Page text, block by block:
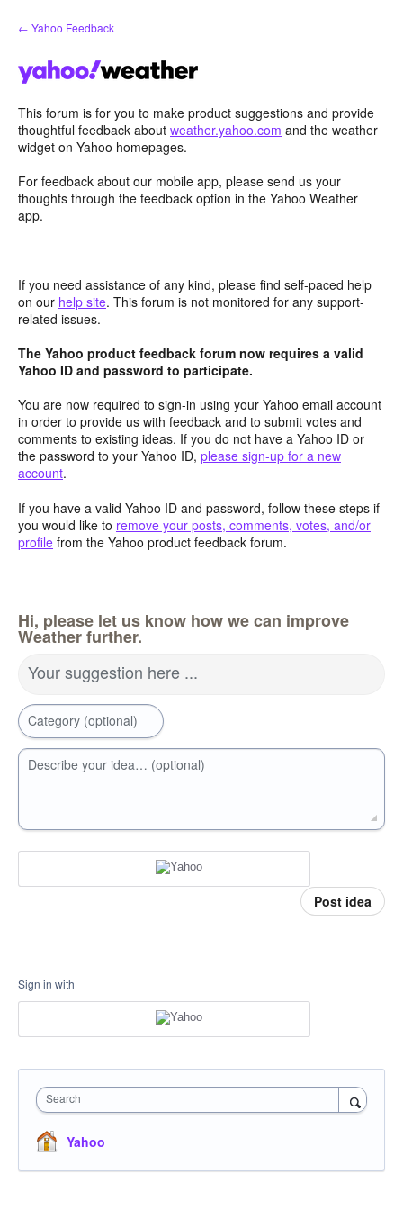
Skip
to
← Yahoo Feedback
This forum is for you to make product suggestions and provide
thoughtful feedback about weather.yahoo.com and the weather
widget on Yahoo homepages.
For feedback about our mobile app, please send us your
thoughts through the feedback option in the Yahoo Weather
app.
If you need assistance of any kind, please find self-paced help
on our help site. This forum is not monitored for any support-
related issues.
The Yahoo product feedback forum now requires a valid
Yahoo ID and password to participate.
You are now required to sign-in using your Yahoo email account
in order to provide us with feedback and to submit votes and
comments to existing ideas. If you do not have a Yahoo ID or
the password to your Yahoo ID, please sign-up for a new
account.
If you have a valid Yahoo ID and password, follow these steps if
you would like to remove your posts, comments, votes, and/or
profile from the Yahoo product feedback forum.
Hi, please let us know how we can improve
Weather further.
Your suggestion here ...
Category (optional)
Describe your idea… (optional)
Post idea
Sign in with
Search
Yahoo